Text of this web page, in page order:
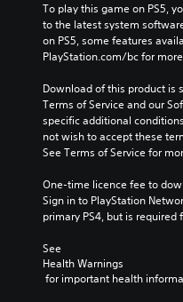
To play this game on PS5,
to the latest system
on PS5, some features
PlayStation.com/bc for
Download of this product is
Terms of Service and our
specific additional
not wish to accept these
See Terms of Service for
One-time licence fee to
Sign in to PlayStation
primary PS4, but is required
See
Health Warnings
for important health